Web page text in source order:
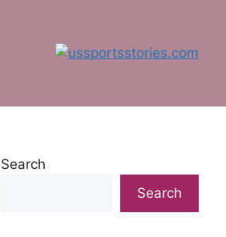
Search
Search